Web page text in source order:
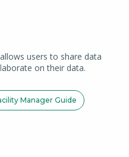
users to share data
on their data.
Manager Guide